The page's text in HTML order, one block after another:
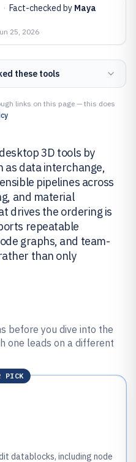
· Fact-checked by Maya
25, 2026
these tools
links on this page — this does
3D tools by
as data interchange,
pipelines across
and material
drives the ordering is
repeatable
graphs, and team-
than only
before you dive into the
one leads on a different
PICK
datablocks, including node